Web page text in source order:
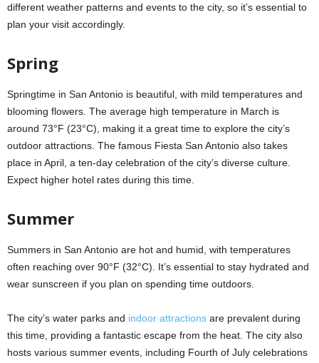
different weather patterns and events to the city, so it’s essential to
plan your visit accordingly.
Spring
Springtime in San Antonio is beautiful, with mild temperatures and
blooming flowers. The average high temperature in March is
around 73°F (23°C), making it a great time to explore the city’s
outdoor attractions. The famous Fiesta San Antonio also takes
place in April, a ten-day celebration of the city’s diverse culture.
Expect higher hotel rates during this time.
Summer
Summers in San Antonio are hot and humid, with temperatures
often reaching over 90°F (32°C). It’s essential to stay hydrated and
wear sunscreen if you plan on spending time outdoors.
The city’s water parks and indoor attractions are prevalent during
this time, providing a fantastic escape from the heat. The city also
hosts various summer events, including Fourth of July celebrations